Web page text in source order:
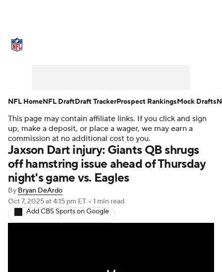
NFL Draft Super Bowl Players
Injuries Transactions NFL Betting
Fantasy Paramount + NFL Shop
This page may contain affiliate links. If you click and sign
up, make a deposit, or place a wager, we may earn a
commission at no additional cost to you.
Jaxson Dart injury: Giants QB shrugs
off hamstring issue ahead of Thursday
night's game vs. Eagles
By Bryan DeArdo
Oct 7, 2025at 4:15 pm ET • 1 min read
Add CBS Sports on Google
NFL HomeNFL DraftDraft TrackerProspect RankingsMock Drafts